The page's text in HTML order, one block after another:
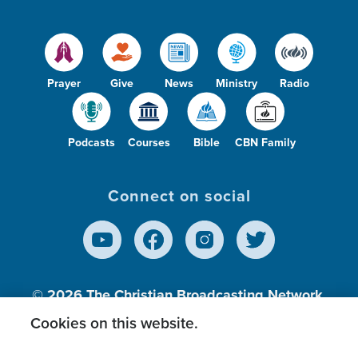
Prayer Give News Ministry Radio
Podcasts Courses Bible CBN Family
Connect on social
© 2026The Christian Broadcasting Network,
Inc., A nonprofit 501 (c)(3) Charitable
Cookies on this website.